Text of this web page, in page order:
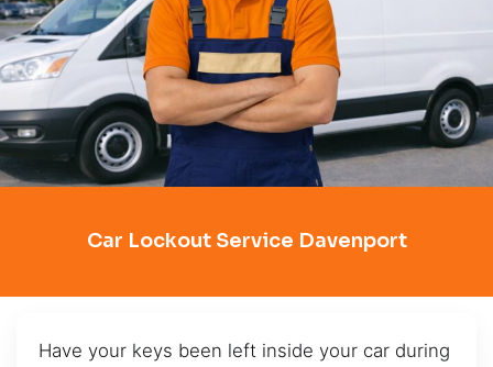
Car Lockout Service Davenport
Have your keys been left inside your car during